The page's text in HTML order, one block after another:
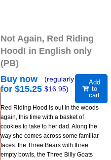
Not Again, Red Riding
Hood! in English only
(PB)
Buy now
for $15.25
(regularly
$16.95)
Add
to
cart
Red Riding Hood is out in the woods
again, this time with a basket of
cookies to take to her dad. Along the
way she comes across some familiar
faces: the Three Bears with three
empty bowls, the Three Billy Goats